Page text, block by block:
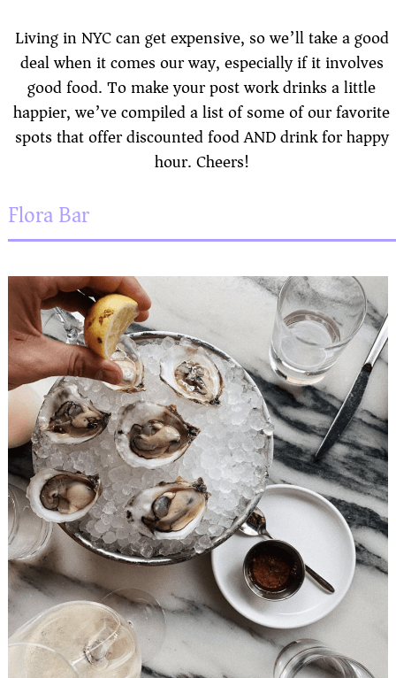
Living in NYC can get expensive, so we’ll take a good
deal when it comes our way, especially if it involves
good food. To make your post work drinks a little
happier, we’ve compiled a list of some of our favorite
spots that offer discounted food AND drink for happy
hour. Cheers!
Flora Bar